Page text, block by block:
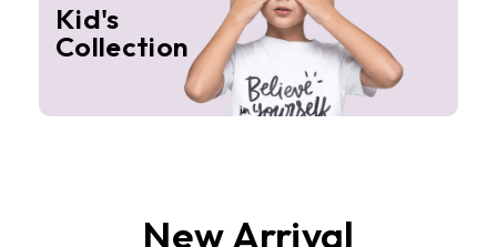
Kid's
Collection
New Arrival